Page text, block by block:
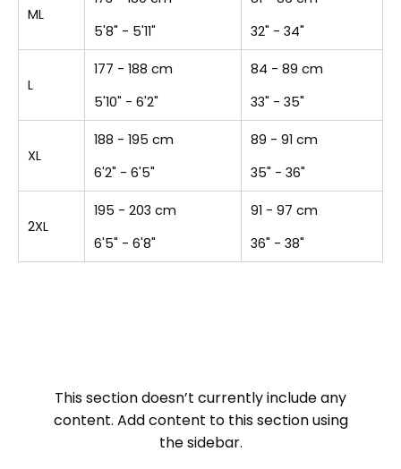
ML
5'8" - 5'11"
32" - 34"
L
177 - 188 cm
5'10" - 6'2"
84 - 89 cm
33" - 35"
XL
188 - 195 cm
6'2" - 6'5"
89 - 91 cm
35" - 36"
2XL
195 - 203 cm
6'5" - 6'8"
91 - 97 cm
36" - 38"
This section doesn’t currently include any
content. Add content to this section using
the sidebar.